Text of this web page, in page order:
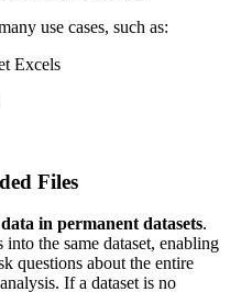
use cases, such as:
Excels
Files
in permanent datasets.
the same dataset, enabling
questions about the entire
If a dataset is no